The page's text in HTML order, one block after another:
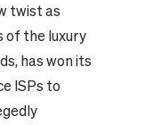
twist as
of the luxury
has won its
ISPs to